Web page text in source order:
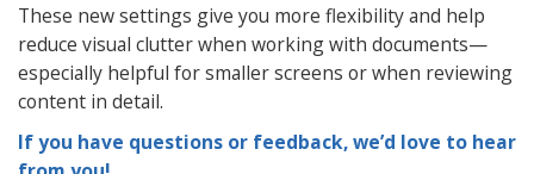
These new settings give you more flexibility and help
reduce visual clutter when working with documents—
especially helpful for smaller screens or when reviewing
content in detail.
If you have questions or feedback, we’d love to hear